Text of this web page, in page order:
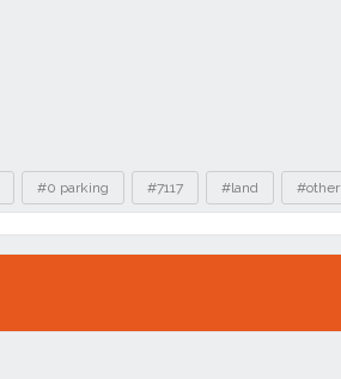
#0 parking #7117 #land #other